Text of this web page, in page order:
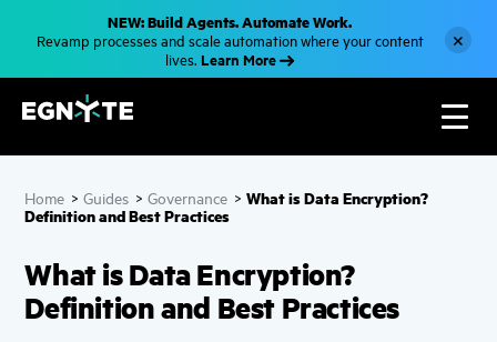
t
i
NEW: Build Agents. Automate Work.
Revamp processes and scale automation where your content
lives. Learn More
×
Home >Guides >Governance >What is Data Encryption?
Definition and Best Practices
What is Data Encryption?
Definition and Best Practices